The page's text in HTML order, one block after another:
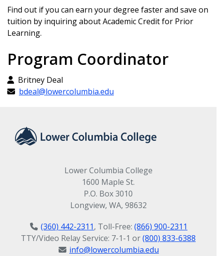
Find out if you can earn your degree faster and save on
tuition by inquiring about Academic Credit for Prior
Learning.
Program Coordinator
Britney Deal
bdeal@lowercolumbia.edu
Lower Columbia College
1600 Maple St.
P.O. Box 3010
Longview, WA, 98632
(360) 442-2311, Toll-Free: (866) 900-2311
TTY/Video Relay Service: 7-1-1 or(800) 833-6388
info@lowercolumbia.edu